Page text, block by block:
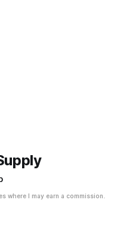
where I may earn a commission.